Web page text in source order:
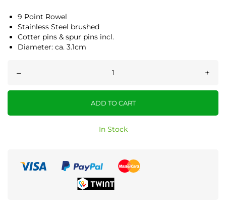
9 Point Rowel
Stainless Steel brushed
Cotter pins & spur pins incl.
Diameter: ca. 3.1cm
– +
ADD TO CART
In Stock